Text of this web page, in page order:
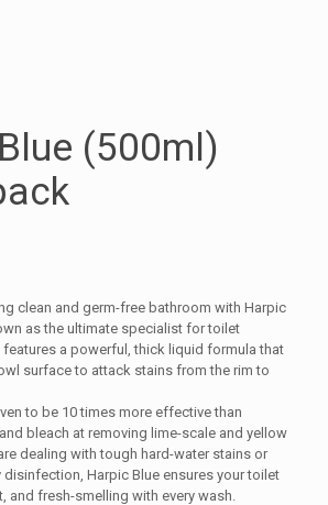
(500ml)
clean and germ-free bathroom with Harpic
as the ultimate specialist for toilet
features a powerful, thick liquid formula that
surface to attack stains from the rim to
to be 10 times more effective than
bleach at removing lime-scale and yellow
dealing with tough hard-water stains or
disinfection, Harpic Blue ensures your toilet
and fresh-smelling with every wash.